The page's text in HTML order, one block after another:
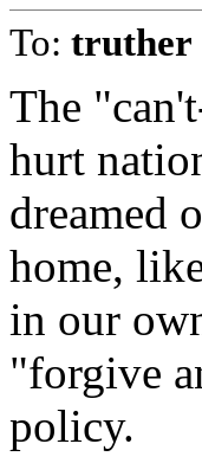
To: truther
The
hurt
dreamed
home,
in our
"forgive
policy.